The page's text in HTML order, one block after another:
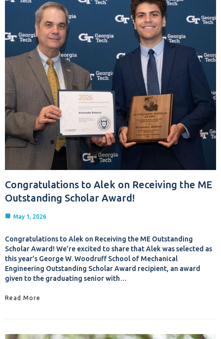
Congratulations to Alek on Receiving the ME
Outstanding Scholar Award!
May 1, 2026
Congratulations to Alek on Receiving the ME Outstanding
Scholar Award! We’re excited to share that Alek was selected as
this year’s George W. Woodruff School of Mechanical
Engineering Outstanding Scholar Award recipient, an award
given to the graduating senior with…
Read More